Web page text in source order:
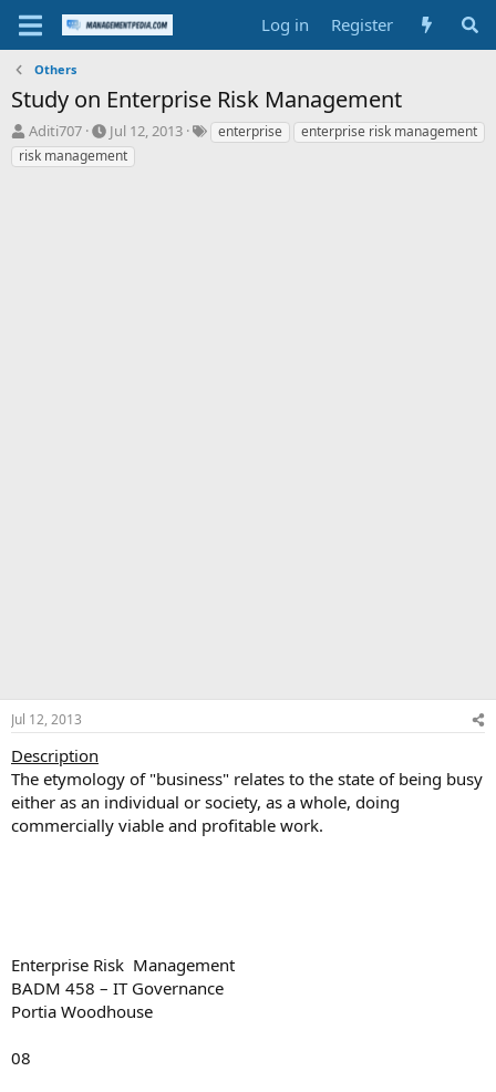
Log in Register
Others
Study on Enterprise Risk Management
T
h
r
Aditi707
S
t
a
Jul 12, 2013
Tenterprise
enterprise risk management
risk management
Jul 12, 2013
Description
The etymology of "business" relates to the state of being busy
either as an individual or society, as a whole, doing
commercially viable and profitable work.
Enterprise Risk Management
BADM 458 – IT Governance
Portia Woodhouse
08